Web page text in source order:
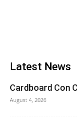
Latest News
Cardboard Con
August 4, 2026